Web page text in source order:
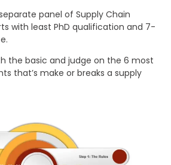
panel of Supply Chain
with least PhD qualification and 7-
the basic and judge on the 6 most
that’s make or breaks a supply